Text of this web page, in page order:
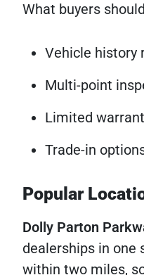
What buyers
Vehicle history
Multi-point
Limited
Trade-in
Popular
Dolly Parton
dealerships in one
within two miles,